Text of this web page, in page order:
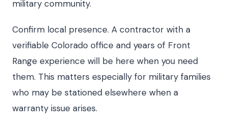
military community.
Confirm local presence. A contractor with a
verifiable Colorado office and years of Front
Range experience will be here when you need
them. This matters especially for military families
who may be stationed elsewhere when a
warranty issue arises.